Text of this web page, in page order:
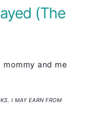
(The
mommy and me
I MAY EARN FROM